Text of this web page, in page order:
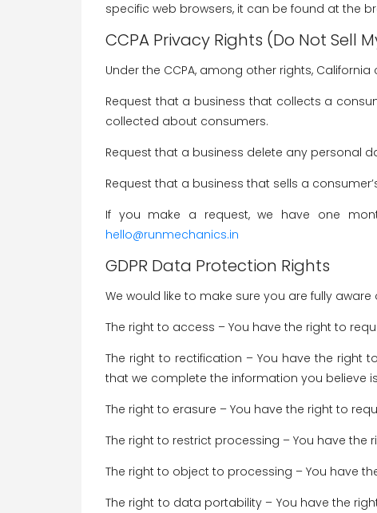
specific web browsers, it can be found at the
CCPA Privacy Rights (Do Not Sell
Under the CCPA, among other rights,
Request that a business that collects a
collected about consumers.
Request that a business delete any personal
Request that a business that sells a
If you make a request, we have one
hello@runmechanics.in
GDPR Data Protection Rights
We would like to make sure you are fully
The right to access – You have the right to
The right to rectification – You have the right
that we complete the information you believe
The right to erasure – You have the right to
The right to restrict processing – You have
The right to object to processing – You have
The right to data portability – You have the